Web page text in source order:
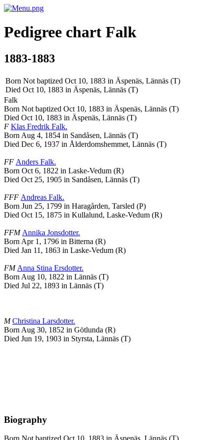
Pedigree chart Falk
1883-1883
Born Not baptized Oct 10, 1883 in Äspenäs, Lännäs (T)
Died Oct 10, 1883 in Äspenäs, Lännäs (T)
Falk
Born Not baptized Oct 10, 1883 in Äspenäs, Lännäs (T)
Died Oct 10, 1883 in Äspenäs, Lännäs (T)
F Klas Fredrik Falk.
Born Aug 4, 1854 in Sandåsen, Lännäs (T)
Died Dec 6, 1937 in Ålderdomshemmet, Lännäs (T)
FF Anders Falk.
Born Oct 6, 1822 in Laske-Vedum (R)
Died Oct 25, 1905 in Sandåsen, Lännäs (T)
FFF Andreas Falk.
Born Jun 25, 1799 in Haragården, Tarsled (P)
Died Oct 15, 1875 in Kullalund, Laske-Vedum (R)
FFM Annika Jonsdotter.
Born Apr 1, 1796 in Bitterna (R)
Died Jan 11, 1863 in Laske-Vedum (R)
FM Anna Stina Ersdotter.
Born Aug 10, 1822 in Lännäs (T)
Died Jul 22, 1893 in Lännäs (T)
MChristina Larsdotter.
Born Aug 30, 1852 in Götlunda (R)
Died Jun 19, 1903 in Styrsta, Lännäs (T)
Biography